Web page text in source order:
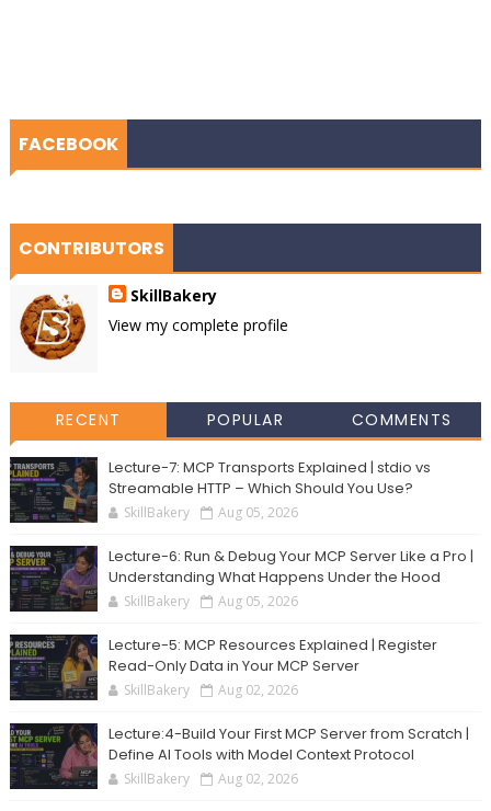
FACEBOOK
CONTRIBUTORS
SkillBakery
View my complete profile
RECENT POPULAR COMMENTS
Lecture-7: MCP Transports Explained | stdio vs
Streamable HTTP – Which Should You Use?
SkillBakery Aug 05, 2026
Lecture-6: Run & Debug Your MCP Server Like a Pro |
Understanding What Happens Under the Hood
SkillBakery Aug 05, 2026
Lecture-5: MCP Resources Explained | Register
Read-Only Data in Your MCP Server
SkillBakery Aug 02, 2026
Lecture:4-Build Your First MCP Server from Scratch |
Define AI Tools with Model Context Protocol
SkillBakery Aug 02, 2026